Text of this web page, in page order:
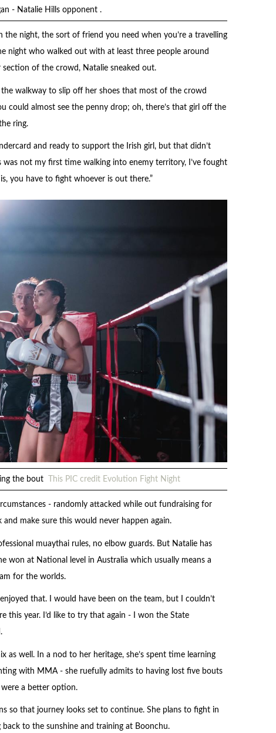
- Natalie Hills opponent .
the night, the sort of friend you need when you’re a travelling
night who walked out with at least three people around
of the crowd, Natalie sneaked out.
walkway to slip off her shoes that most of the crowd
could almost see the penny drop; oh, there’s that girl off the
ring.
and ready to support the Irish girl, but that didn’t
was not my first time walking into enemy territory, I’ve fought
you have to fight whoever is out there.”
the bout This PIC credit Evolution Fight Night
- randomly attacked while out fundraising for
make sure this would never happen again.
muaythai rules, no elbow guards. But Natalie has
won at National level in Australia which usually means a
for the worlds.
that. I would have been on the team, but I couldn’t
this year. I’d like to try that again - I won the State
as well. In a nod to her heritage, she’s spent time learning
with MMA - she ruefully admits to having lost five bouts
a better option.
so that journey looks set to continue. She plans to fight in
to the sunshine and training at Boonchu.